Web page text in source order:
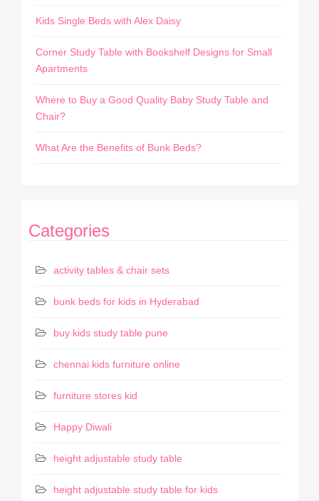
Kids Single Beds with Alex Daisy
Corner Study Table with Bookshelf Designs for Small
Apartments
Where to Buy a Good Quality Baby Study Table and
Chair?
What Are the Benefits of Bunk Beds?
Categories
activity tables & chair sets
bunk beds for kids in Hyderabad
buy kids study table pune
chennai kids furniture online
furniture stores kid
Happy Diwali
height adjustable study table
height adjustable study table for kids